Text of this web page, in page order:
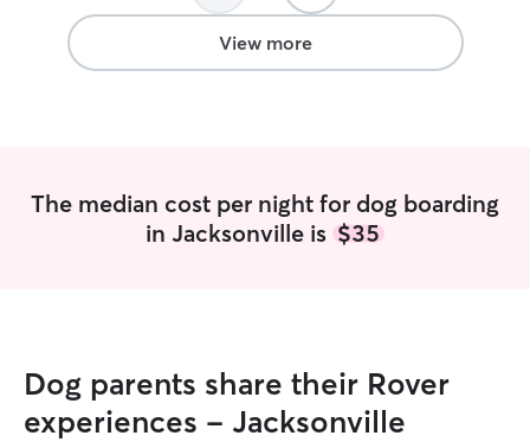
with your fur baby. I have a secure
fenced in backyard for your where your
fur baby and run and play. I the ability to
View more
The median cost per night for dog boarding
in Jacksonville is $35
Dog parents share their Rover
experiences - Jacksonville